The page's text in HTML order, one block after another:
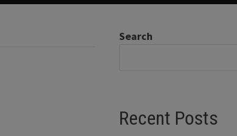
Search
Recent Posts